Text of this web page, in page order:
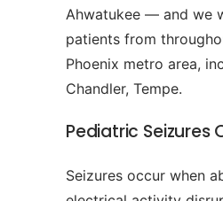
Ahwatukee — and we
patients from
Phoenix metro area,
Chandler, Tempe.
Pediatric Seizures
Seizures occur when